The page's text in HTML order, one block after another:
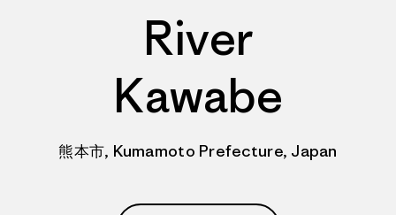
River
Kawabe
熊本市, Kumamoto Prefecture, Japan